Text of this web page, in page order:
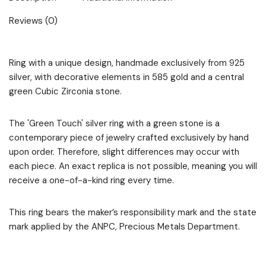
Reviews (0)
Ring with a unique design, handmade exclusively from 925
silver, with decorative elements in 585 gold and a central
green Cubic Zirconia stone.
The 'Green Touch' silver ring with a green stone is a
contemporary piece of jewelry crafted exclusively by hand
upon order. Therefore, slight differences may occur with
each piece. An exact replica is not possible, meaning you will
receive a one-of-a-kind ring every time.
This ring bears the maker’s responsibility mark and the state
mark applied by the ANPC, Precious Metals Department.